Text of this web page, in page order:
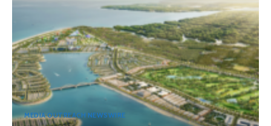
MEDIA OUTREACH NEWSWIRE